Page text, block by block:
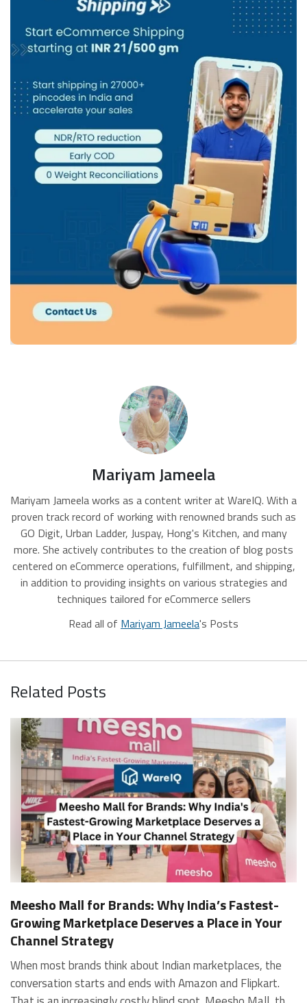
Mariyam Jameela
Mariyam Jameela works as a content writer at WareIQ. With a
proven track record of working with renowned brands such as
GO Digit, Urban Ladder, Juspay, Hong's Kitchen, and many
more. She actively contributes to the creation of blog posts
centered on eCommerce operations, fulfillment, and shipping,
in addition to providing insights on various strategies and
techniques tailored for eCommerce sellers
Read all of Mariyam Jameela's Posts
Related Posts
Meesho Mall for Brands: Why India’s Fastest-
Growing Marketplace Deserves a Place in Your
Channel Strategy
When most brands think about Indian marketplaces, the conversation starts and ends with Amazon and Flipkart. That is an increasingly costly blind spot. Meesho Mall, the branded sub-platform within Meesho, saw a 117% increase in orders in 2024 Business of Fashion, making it one of the fastest-growing branded commerce channels in the country. The platform is not a niche experiment anymore. Meesho Mall has partnered with over 400 national and regional brands including Bajaj, boAt, Biotique, Decathlon, Bewakoof, and Himalaya Business of Fashion, and FMCG majors like Hindustan Unilever, Procter and Gamble India, and Himalaya have joined to expand their personal care presence on the platform. If your brand is not on Meesho Mall yet, this guide will tell you exactly why that should change, and what fulfillment discipline you need to succeed there. For brands evaluating new growth channels, Meesho Mall is quickly becoming a strategic priority rather than an optional experiment. Understanding how Meesho Mall for Brands works can unlock scalable, cost-efficient expansion in India’s evolving ecommerce landscape. What is Meesho Mall? Meesho started as a marketplace for unbranded, value-segment products — factory-direct fashion, home goods, and accessories sold by small suppliers across India. It built an enormous user base in the process. In 2024, Meesho reached 187 million annual transacting users, making it India's largest e-commerce platform by this metric, with 400,000+ active sellers and rising order volumes from Tier 2 and smaller cities. Meesho Mall is a sub-platform within Meesho for branded products, modeled on approaches taken by Taobao and Shopee — both of which launched separate branded tiers (Tmall and Shopee Mall) alongside their core marketplaces. The logic is the same: use the massive Meesho user base as the funnel, then offer brands a dedicated, verified lane within it. Meesho Mall has been growing at approximately 30% month-on-month since launch and processed over one crore orders in its first six months of active operation. Why Brands Should Sell on Meesho Mall 1. Access to a buyer segment Amazon and Flipkart don't fully serve Meesho's core strength is Tier 2, Tier 3, and rural India. Meesho reaches customers across 19,000+ pin codes Rekonsile, with a large proportion of buyers in cities and towns where Amazon and Flipkart have lower penetration and higher delivery costs. For brands in personal care, footwear, apparel, and home essentials, this is not a secondary market — it is the next 100 million buyers. About 65% of Meesho's customers are women, higher than the overall percentage of women who shop online nationally at 47% Business of Fashion — a demographic that overlaps directly with the buyer profile for beauty, personal care, fashion, and home categories. 2. The demand for branded products on Meesho is proven Meesho identified through user research that there were repeated searches for branded products in categories like personal care, beauty, footwear, and electronic accessories — and Meesho Mall was launched specifically in response to that signal. Business Standard The demand exists on the platform. Brands that list early capture that search intent before the competitive density on the channel increases. 3. Zero commission keeps your margins intact Meesho does not charge commission fees from sellers. WareIQ Compared to Amazon's category-level commission rates — which can run from 5% to 15% depending on the category — this is a structurally different economics model. The trade-off is that Meesho charges for shipping, but the net landed cost for many categories is still favorable. Registering on the Meesho Seller Panel A Complete Guide for Suppliers [2026] 4. Meesho Mall signals brand legitimacy to platform buyers Being listed under Meesho Mall, rather than as a generic Meesho supplier, signals authenticity. Meesho enforces brand verification, sellers who cannot produce a trademark certificate or brand authorization document to verify product authenticity will lose the M-Trusted tag and face listing restrictions. Meesho For brands, this verification requirement works in your favor: it reduces counterfeit competition and positions your listings as trustworthy. 5. Monetization potential is growing Meesho's CFO Dhiresh Bansal has stated that Meesho Mall is expected to be a significant lever for monetization going forward, with the focus on accessibility, affordability, selection, and experience for all stakeholders. Business Standard As the platform builds out its ad tools and analytics for Mall sellers, the channel will increasingly offer the kind of brand visibility mechanics that Amazon and Flipkart sellers use today. Which Brand Categories Are Best Positioned Not every brand will find the same traction on Meesho Mall. Based on current category data and growth patterns, the strongest fits are: Personal care and beauty, personal care and beauty accounts for approximately 10% of Meesho's total business, and it is a category where branded product searches are consistently high. Business of Fashion Brands in this space have seen strong order growth on Mall. Footwear — Indian value footwear brands like Liberty, Action, and Paragon are active on the platform Business of Fashion, and the category benefits from Meesho's Tier 2 reach where physical retail is fragmented. Apparel and fashion fashion contributes about 55% of Meesho's total business Business of Fashion, and mass-market brands in this space have a built-in audience. Home and kitchen — home and kitchen essentials contribute about 20% of Meesho's business Business of Fashion, making it a significant category for brands in that space. Electronics accessories higher branded intent in this category makes it a natural fit for Mall's brand-verified lane. What Fulfillment Looks Like on Meesho Mall Getting on Meesho Mall is one thing. Performing well there is another. Meesho's algorithm rewards sellers who dispatch on time, maintain low return rates, and keep order quality high. Here is what you need to know operationally. Dispatch SLA Orders must be shipped within 2 to 3 days from the date of receiving the order within the agreed SLA window. Sellers can check order status and days remaining for dispatch on the Meesho Supplier Panel. For brands running self-fulfillment from a single warehouse, this SLA is manageable at low volumes. As order volumes scale especially during sale events maintaining this window becomes the primary operational challenge. Next Day Dispatch (NDD) Program The Next Day Dispatch program supports faster shipping timelines for eligible sellers and provides access to a dedicated account manager. Meesho Joining NDD is a meaningful visibility booster. Products eligible for the NDD program can see up to a 12% increase in customer interest. To qualify for NDD, your warehouse operations need to be able to pick, pack, and hand off to the logistics partner same-day on order receipt. That requires either in-house operational discipline or a fulfillment partner with the infrastructure to execute it reliably. Returns and RTO Customers can return products within 7 days of delivery. Shipments that are not delivered to the customer are converted to RTO (Return to Origin) and sent back to the seller. High RTO rates common in Tier 2 markets due to cash-on-delivery preferences and address accuracy issues will erode your margins if not managed proactively. Good fulfillment operations flag high-RTO pin codes and route orders accordingly. Get 100% Approval on Marketplaces Claims with Our Returns QC Solution Packaging requirements Products must be packed in plain packaging material with no branding. Meesho does not provide packaging material. This is an important operational note for brands used to branded packaging you will need to adjust your packing workflow or maintain separate unbranded packaging stock for Meesho fulfillment. Payments Payments are processed every seven days post-delivery. Sellers can view detailed payment reports on the Supplier Panel to track earnings and understand any deductions, such as return adjustments. Explore - How to Sell on Meesho: Step-by-Step Seller Guide [2026] How WareIQ Helps Brands Fulfill on Meesho Mall Running Meesho Mall fulfillment out of a single city warehouse works until volumes grow. The challenge with Meesho is that its order demand is geographically distributed, a significant share comes from Tier 2 and Tier 3 locations spread across the country. Shipping from a single hub means longer transit times, higher freight costs, and elevated RTO rates. WareIQ's distributed fulfillment network across 13+ cities solves exactly this problem. When your inventory is positioned closer to where Meesho's orders originate, you ship faster, qualify for NDD more reliably, and reduce the cost and friction of failed deliveries. Beyond the network, WareIQ's tech stack integrates directly with Meesho, giving you real-time order sync, automated shipping label generation, returns tracking, and inventory visibility across all your fulfillment centers, all in one dashboard. You manage Meesho alongside Amazon, Flipkart, your D2C store, and any other channel from a single interface, without the operational overhead of running separate fulfillment processes for each. Explore - WareIQ's Amazon-Like Seller Panel for Multi-vendor MarketplacesFulfillment Services for Fastest Delivery If you are planning your Meesho Mall launch or looking to improve your current Meesho fulfillment performance, talk to the WareIQ team. Frequently Asked Questions What is Meesho Mall?Meesho Mall is a dedicated branded products section within the Meesho marketplace. It operates as a verified lane for established brands, separate from Meesho's general supplier marketplace.Is Meesho Mall free to